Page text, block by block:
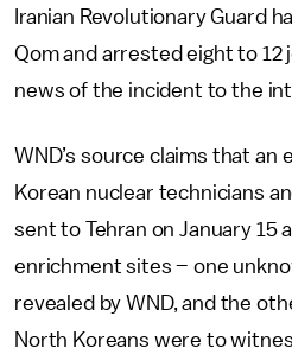
Iranian Revolutionary Guard
Qom and arrested eight to 12
news of the incident to the
WND’s source claims that an
Korean nuclear technicians
sent to Tehran on January 15
enrichment sites – one
revealed by WND, and the
North Koreans were to